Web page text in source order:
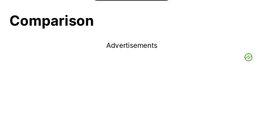
Comparison
Advertisements